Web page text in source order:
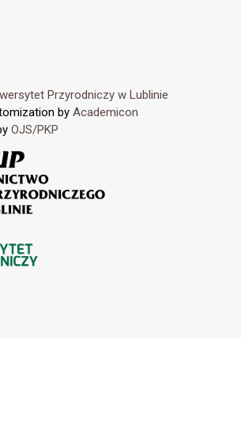
Przyrodniczy w Lublinie
by Academicon
OJS/PKP